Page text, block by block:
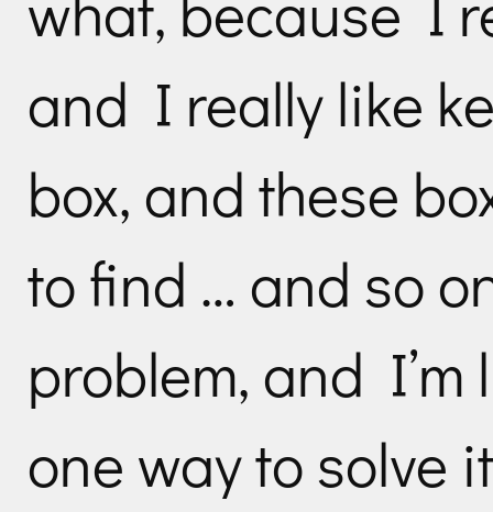
and I really like
box, and these
to find … and so
problem, and I’m
one way to solve